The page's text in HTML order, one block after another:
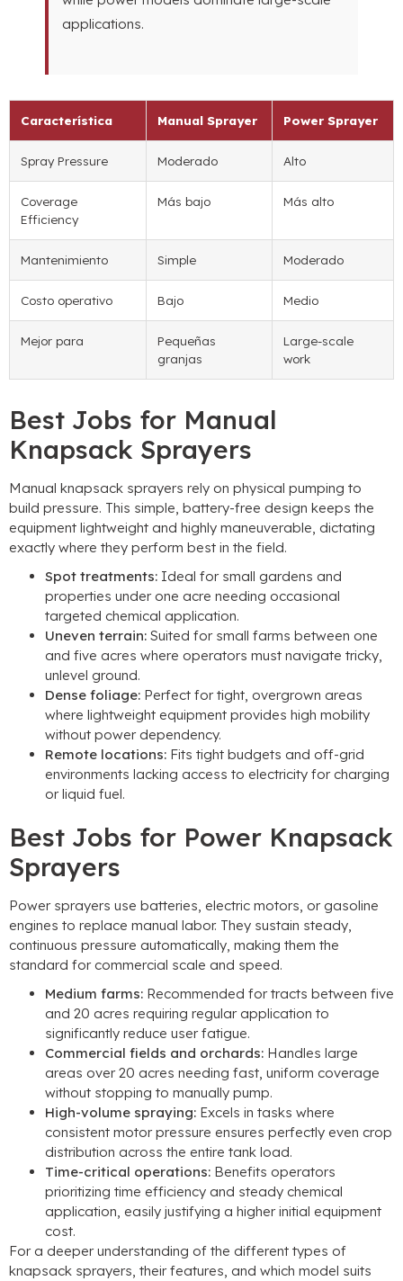
applications.
Característica Manual Sprayer Power Sprayer
Spray Pressure Moderado Alto
Coverage
Efficiency
Más bajo Más alto
Mantenimiento Simple Moderado
Costo operativo Bajo Medio
Mejor para
Pequeñas
granjas
Large-scale
work
Best Jobs for Manual
Knapsack Sprayers
Manual knapsack sprayers rely on physical pumping to
build pressure. This simple, battery-free design keeps the
equipment lightweight and highly maneuverable, dictating
exactly where they perform best in the field.
Spot treatments: Ideal for small gardens and
properties under one acre needing occasional
targeted chemical application.
Uneven terrain: Suited for small farms between one
and five acres where operators must navigate tricky,
unlevel ground.
Dense foliage: Perfect for tight, overgrown areas
where lightweight equipment provides high mobility
without power dependency.
Remote locations: Fits tight budgets and off-grid
environments lacking access to electricity for charging
or liquid fuel.
Best Jobs for Power Knapsack
Sprayers
Power sprayers use batteries, electric motors, or gasoline
engines to replace manual labor. They sustain steady,
continuous pressure automatically, making them the
standard for commercial scale and speed.
Medium farms: Recommended for tracts between five
and 20 acres requiring regular application to
significantly reduce user fatigue.
Commercial fields and orchards: Handles large
areas over20 acres needing fast, uniform coverage
without stopping to manually pump.
High-volume spraying: Excels in tasks where
consistent motor pressure ensures perfectly even crop
distribution across the entire tank load.
Time-critical operations: Benefits operators
prioritizing time efficiency and steady chemical
application, easily justifying a higher initial equipment
cost.
For a deeper understanding of the different types of
knapsack sprayers, their features, and which model suits